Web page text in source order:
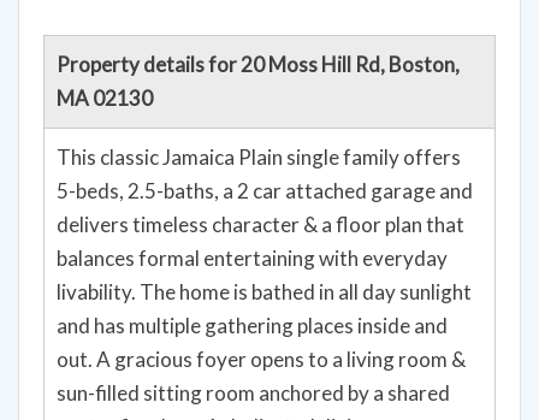
Property details for 20 Moss Hill Rd, Boston,
MA 02130
This classic Jamaica Plain single family offers
5-beds, 2.5-baths, a 2 car attached garage and
delivers timeless character & a floor plan that
balances formal entertaining with everyday
livability. The home is bathed in all day sunlight
and has multiple gathering places inside and
out. A gracious foyer opens to a living room &
sun-filled sitting room anchored by a shared